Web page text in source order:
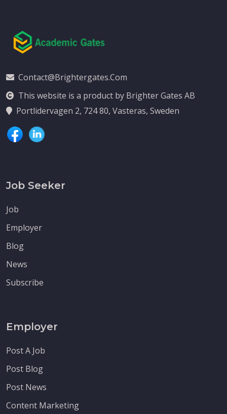
Contact@brightergates.com
This website is a product by Brighter Gates AB
Portlidervagen 2, 724 80, Vasteras, Sweden
Job Seeker
Job
Employer
Blog
News
Subscribe
Employer
Post A Job
Post Blog
Post News
Content Marketing